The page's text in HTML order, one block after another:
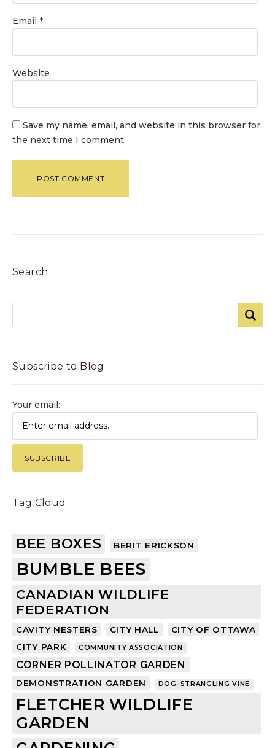
Email *
Website
Save my name, email, and website in this browser for
the next time I comment.
Search
Subscribe to Blog
Your email:
Tag Cloud
BEE BOXES BERIT ERICKSON
BUMBLE BEES
CANADIAN WILDLIFE
FEDERATION
CAVITY NESTERS CITY HALL
CITY OF OTTAWA
CITY PARK
COMMUNITY ASSOCIATION
CORNER POLLINATOR GARDEN
DEMONSTRATION GARDEN DOG-STRANGLING VINE
FLETCHER WILDLIFE
GARDEN